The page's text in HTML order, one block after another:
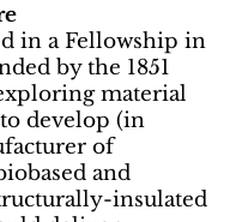
in a Fellowship in
by the 1851
material
develop (in
of
and
insulated